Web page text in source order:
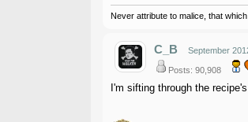
Never attribute to malice, that
C_B September
Posts: 90,908
I'm sifting through the